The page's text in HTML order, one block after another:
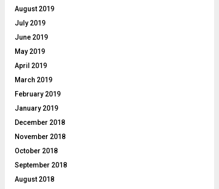
August 2019
July 2019
June 2019
May 2019
April 2019
March 2019
February 2019
January 2019
December 2018
November 2018
October 2018
September 2018
August 2018